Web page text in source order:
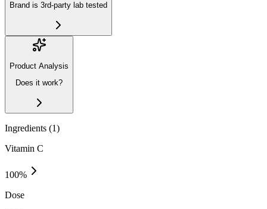
Brand is 3rd-party lab tested
Product Analysis
Does it work?
Ingredients (1)
Vitamin C
100%
Dose